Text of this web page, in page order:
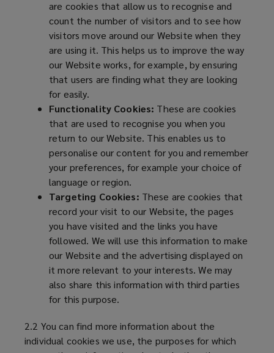
are cookies that allow us to recognise and
count the number of visitors and to see how
visitors move around our Website when they
are using it. This helps us to improve the way
our Website works, for example, by ensuring
that users are finding what they are looking
for easily.
Functionality Cookies: These are cookies
that are used to recognise you when you
return to our Website. This enables us to
personalise our content for you and remember
your preferences, for example your choice of
language or region.
Targeting Cookies: These are cookies that
record your visit to our Website, the pages
you have visited and the links you have
followed. We will use this information to make
our Website and the advertising displayed on
it more relevant to your interests. We may
also share this information with third parties
for this purpose.
2.2 You can find more information about the
individual cookies we use, the purposes for which